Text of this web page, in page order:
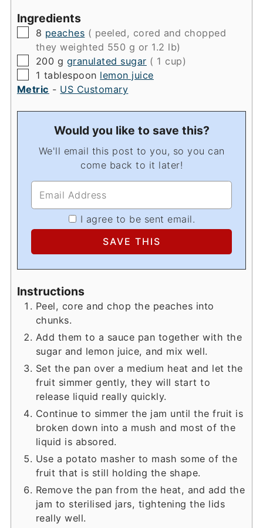
Ingredients
▢
8 peaches ( peeled, cored and chopped
they weighted 550 g or 1.2 lb)
▢
200 g granulated sugar ( 1 cup)
▢
1 tablespoon lemon juice
Metric - US Customary
Would you like to save this?
We'll email this post to you, so you can
come back to it later!
I agree to be sent email.
Instructions
Peel, core and chop the peaches into
chunks.
Add them to a sauce pan together with the
sugar and lemon juice, and mix well.
Set the pan over a medium heat and let the
fruit simmer gently, they will start to
release liquid really quickly.
Continue to simmer the jam until the fruit is
broken down into a mush and most of the
liquid is absored.
Use a potato masher to mash some of the
fruit that is still holding the shape.
Remove the pan from the heat, and add the
jam to sterilised jars, tightening the lids
really well.